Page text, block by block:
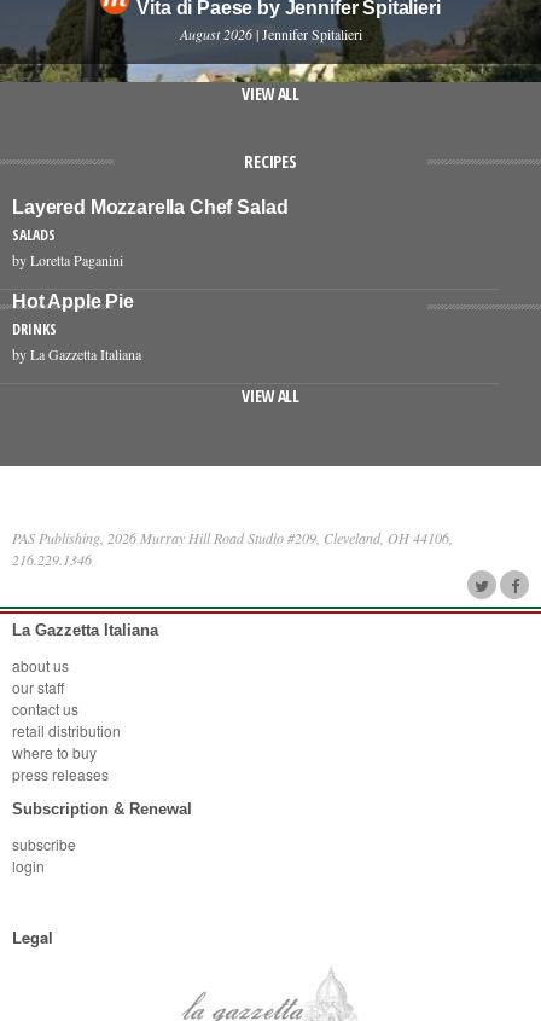
Vita di Paese by Jennifer Spitalieri
August 2026 | Jennifer Spitalieri
VIEW ALL
RECIPES
Layered Mozzarella Chef Salad
SALADS
by Loretta Paganini
Hot Apple Pie
DRINKS
by La Gazzetta Italiana
VIEW ALL
PAS Publishing, 2026 Murray Hill Road Studio #209, Cleveland, OH 44106,
216.229.1346
La Gazzetta Italiana
about us
our staff
contact us
retail distribution
where to buy
press releases
Subscription & Renewal
subscribe
login
Legal